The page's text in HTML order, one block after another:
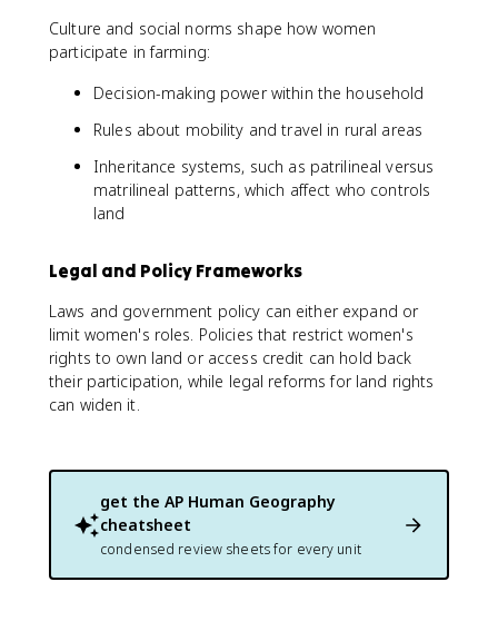
Culture and social norms shape how women
participate in farming:
Decision-making power within the household
Rules about mobility and travel in rural areas
Inheritance systems, such as patrilineal versus
matrilineal patterns, which affect who controls
land
Legal and Policy Frameworks
Laws and government policy can either expand or
limit women's roles. Policies that restrict women's
rights to own land or access credit can hold back
their participation, while legal reforms for land rights
can widen it.
get the AP Human Geography
cheatsheet
condensed review sheets for every unit